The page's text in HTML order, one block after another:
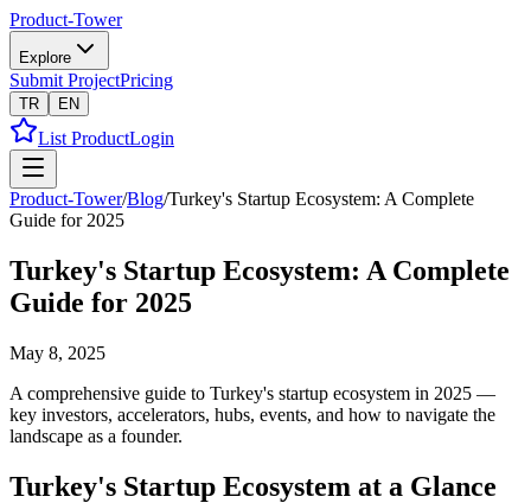
Product-Tower
Explore
Submit ProjectPricing
TR EN
List ProductLogin
Product-Tower/Blog/Turkey's Startup Ecosystem: A Complete
Guide for 2025
Turkey's Startup Ecosystem: A Complete
Guide for 2025
May 8, 2025
A comprehensive guide to Turkey's startup ecosystem in 2025 —
key investors, accelerators, hubs, events, and how to navigate the
landscape as a founder.
Turkey's Startup Ecosystem at a Glance